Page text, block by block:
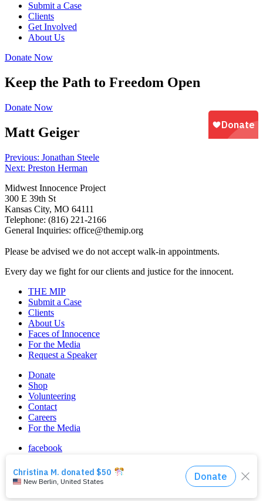
Submit a Case
Clients
Get Involved
About Us
Donate Now
Keep the Path to Freedom Open
Donate Now
Matt Geiger
Post
navigation
Previous: Jonathan Steele
Next: Preston Herman
Midwest Innocence Project
300 E 39th St
Kansas City, MO 64111
Telephone: (816) 221-2166
General Inquiries: office@themip.org
Please be advised we do not accept walk-in appointments.
Every day we fight for our clients and justice for the innocent.
THE MIP
Submit a Case
Clients
About Us
Faces of Innocence
For the Media
Request a Speaker
Donate
Shop
Volunteering
Contact
Careers
For the Media
facebook
linkedin
© 2026 Midwest Innocence Project. All rights reserved.